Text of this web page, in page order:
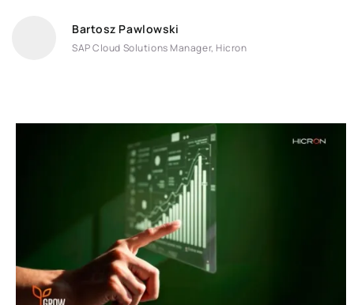
Bartosz Pawlowski
SAP Cloud Solutions Manager, Hicron